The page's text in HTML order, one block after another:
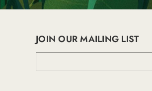
JOIN OUR MAILING LIST